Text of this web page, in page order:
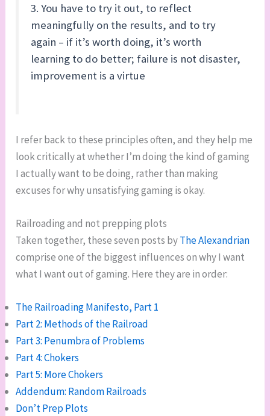
3. You have to try it out, to reflect
meaningfully on the results, and to try
again – if it’s worth doing, it’s worth
learning to do better; failure is not disaster,
improvement is a virtue
I refer back to these principles often, and they help me
look critically at whether I’m doing the kind of gaming
I actually want to be doing, rather than making
excuses for why unsatisfying gaming is okay.
Railroading and not prepping plots
Taken together, these seven posts byThe Alexandrian
comprise one of the biggest influences on why I want
what I want out of gaming. Here they are in order:
The Railroading Manifesto, Part 1
Part 2: Methods of the Railroad
Part 3: Penumbra of Problems
Part 4: Chokers
Part 5: More Chokers
Addendum: Random Railroads
Don’t Prep Plots